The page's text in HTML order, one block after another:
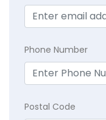
Phone Number
Postal Code